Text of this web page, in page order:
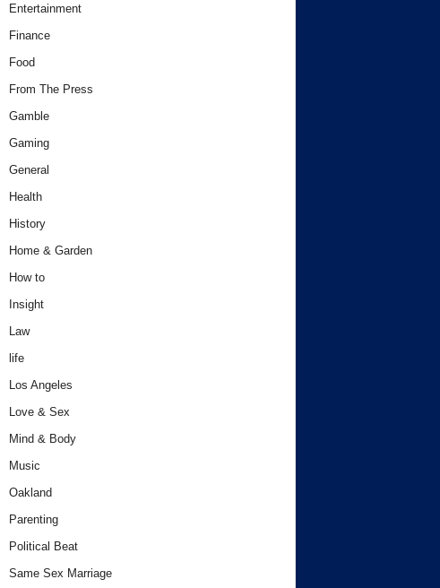
Entertainment
Finance
Food
From The Press
Gamble
Gaming
General
Health
History
Home & Garden
How to
Insight
Law
life
Los Angeles
Love & Sex
Mind & Body
Music
Oakland
Parenting
Political Beat
Same Sex Marriage